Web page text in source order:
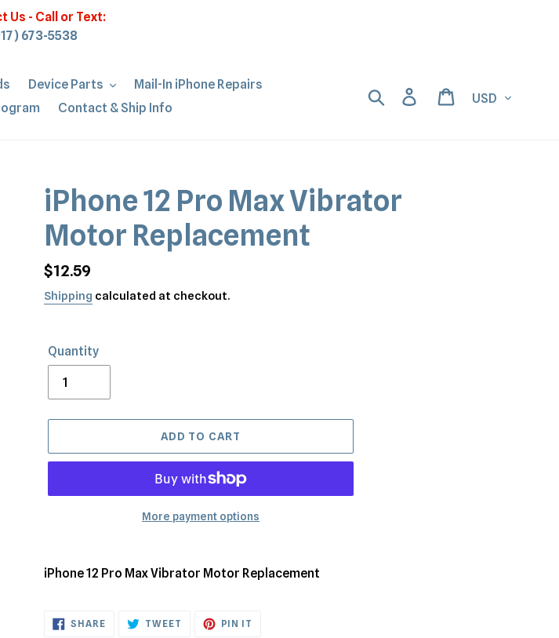
Us - Call or Text:
673-5538
Device Parts
Mail-In iPhone Repairs
Contact & Ship Info
Search Log in Cart
iPhone 12 Pro Max Vibrator
Motor Replacement
Regular
price
$12.59
Shipping calculated at checkout.
Quantity
ADD TO CART
More payment options
product
cart
iPhone 12 Pro Max Vibrator Motor Replacement
SHARESHARE
ON
TWEET TWEET PIN IT